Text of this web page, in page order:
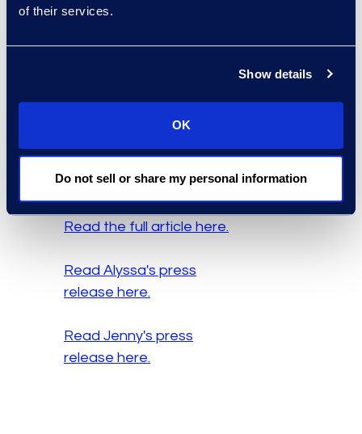
of their services.
Show details
OK
Do not sell or share my personal information
finance and legal
challenging at first, I
speak up, and see the
value in sharing my views.”
Read the full article here.
Read Alyssa's press
release here.
Read Jenny's press
release here.